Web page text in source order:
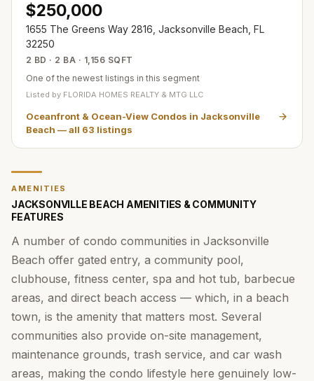
$250,000
1655 The Greens Way 2816, Jacksonville Beach, FL
32250
2 BD · 2 BA · 1,156 SQFT
One of the newest listings in this segment
Listed by FLORIDA HOMES REALTY & MTG LLC
Oceanfront & Ocean-View Condos in Jacksonville
Beach — all 63 listings
AMENITIES
JACKSONVILLE BEACH AMENITIES & COMMUNITY
FEATURES
A number of condo communities in Jacksonville
Beach offer gated entry, a community pool,
clubhouse, fitness center, spa and hot tub, barbecue
areas, and direct beach access — which, in a beach
town, is the amenity that matters most. Several
communities also provide on-site management,
maintenance grounds, trash service, and car wash
areas, making the condo lifestyle here genuinely low-